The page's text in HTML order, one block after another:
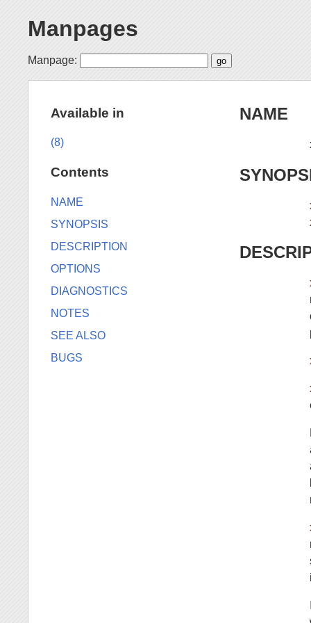
Manpages
Manpage:
NAME
Available in
(8)
Contents
NAME
SYNOPSIS
DESCRIPTION
OPTIONS
DIAGNOSTICS
NOTES
SEE ALSO
BUGS